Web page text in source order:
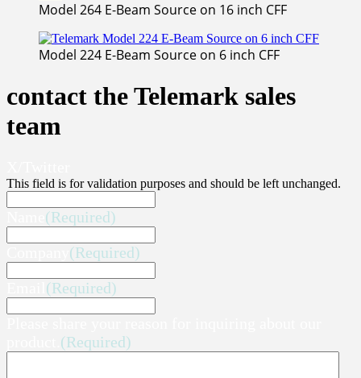
Model 264 E-Beam Source on 16 inch CFF
Model 224 E-Beam Source on 6 inch CFF
contact the Telemark sales
team
This field is for validation purposes and should be left unchanged.
(Required)
(Required)
(Required)
(Required)